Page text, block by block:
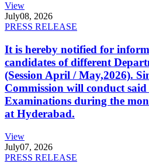
View
July08, 2026
PRESS RELEASE
It is hereby notified for
candidates of different
(Session April / May,2026).
Commission will conduct
Examinations during the
at Hyderabad.
View
July07, 2026
PRESS RELEASE